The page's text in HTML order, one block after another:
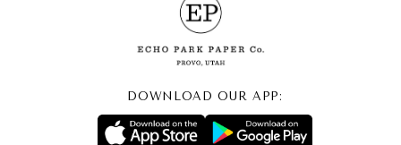
DOWNLOAD OUR APP: